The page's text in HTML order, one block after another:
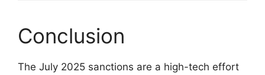
Conclusion
The July 2025 sanctions are a high-tech effort